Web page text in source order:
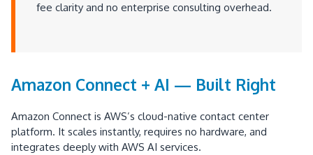
fee clarity and no enterprise consulting overhead.
Amazon Connect + AI — Built Right
Amazon Connect is AWS’s cloud-native contact center
platform. It scales instantly, requires no hardware, and
integrates deeply with AWS AI services.